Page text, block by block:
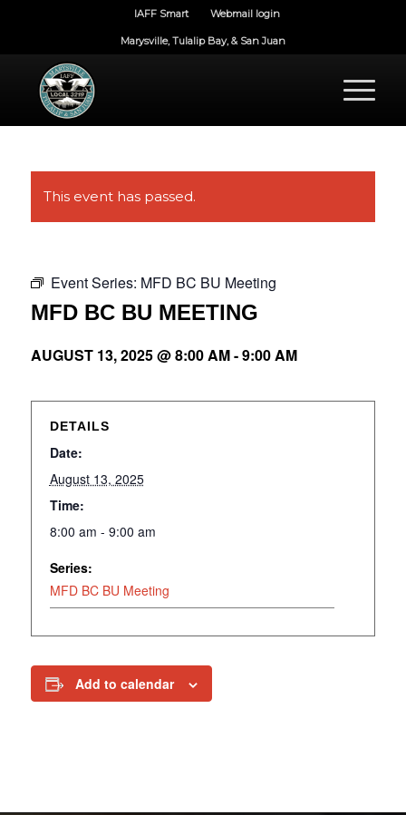
IAFF Smart Webmail login
Marysville, Tulalip Bay, & San Juan
This event has passed.
Event Series: MFD BC BU Meeting
MFD BC BU MEETING
AUGUST 13, 2025 @ 8:00 AM-9:00 AM
DETAILS
Date:
August 13, 2025
Time:
8:00 am - 9:00 am
Series:
MFD BC BU Meeting
Add to calendar